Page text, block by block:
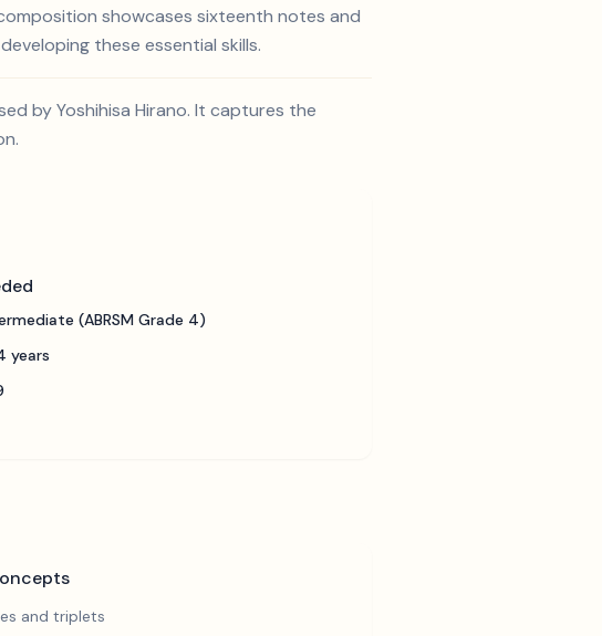
showcases sixteenth notes and
these essential skills.
by Yoshihisa Hirano. It captures the
(ABRSM Grade 4)
years
and triplets